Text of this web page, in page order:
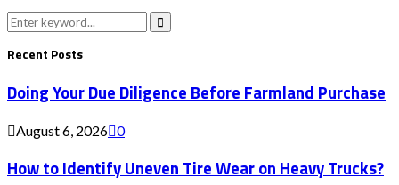
Search
for:
Search
Recent Posts
Doing Your Due Diligence Before Farmland Purchase
August 6, 2026 0
How to Identify Uneven Tire Wear on Heavy Trucks?